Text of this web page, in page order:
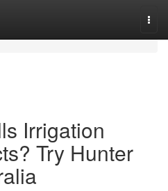
Irrigation
Try Hunter